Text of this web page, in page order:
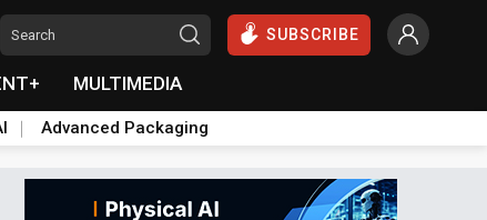
SUBSCRIBE
MULTIMEDIA
Advanced Packaging